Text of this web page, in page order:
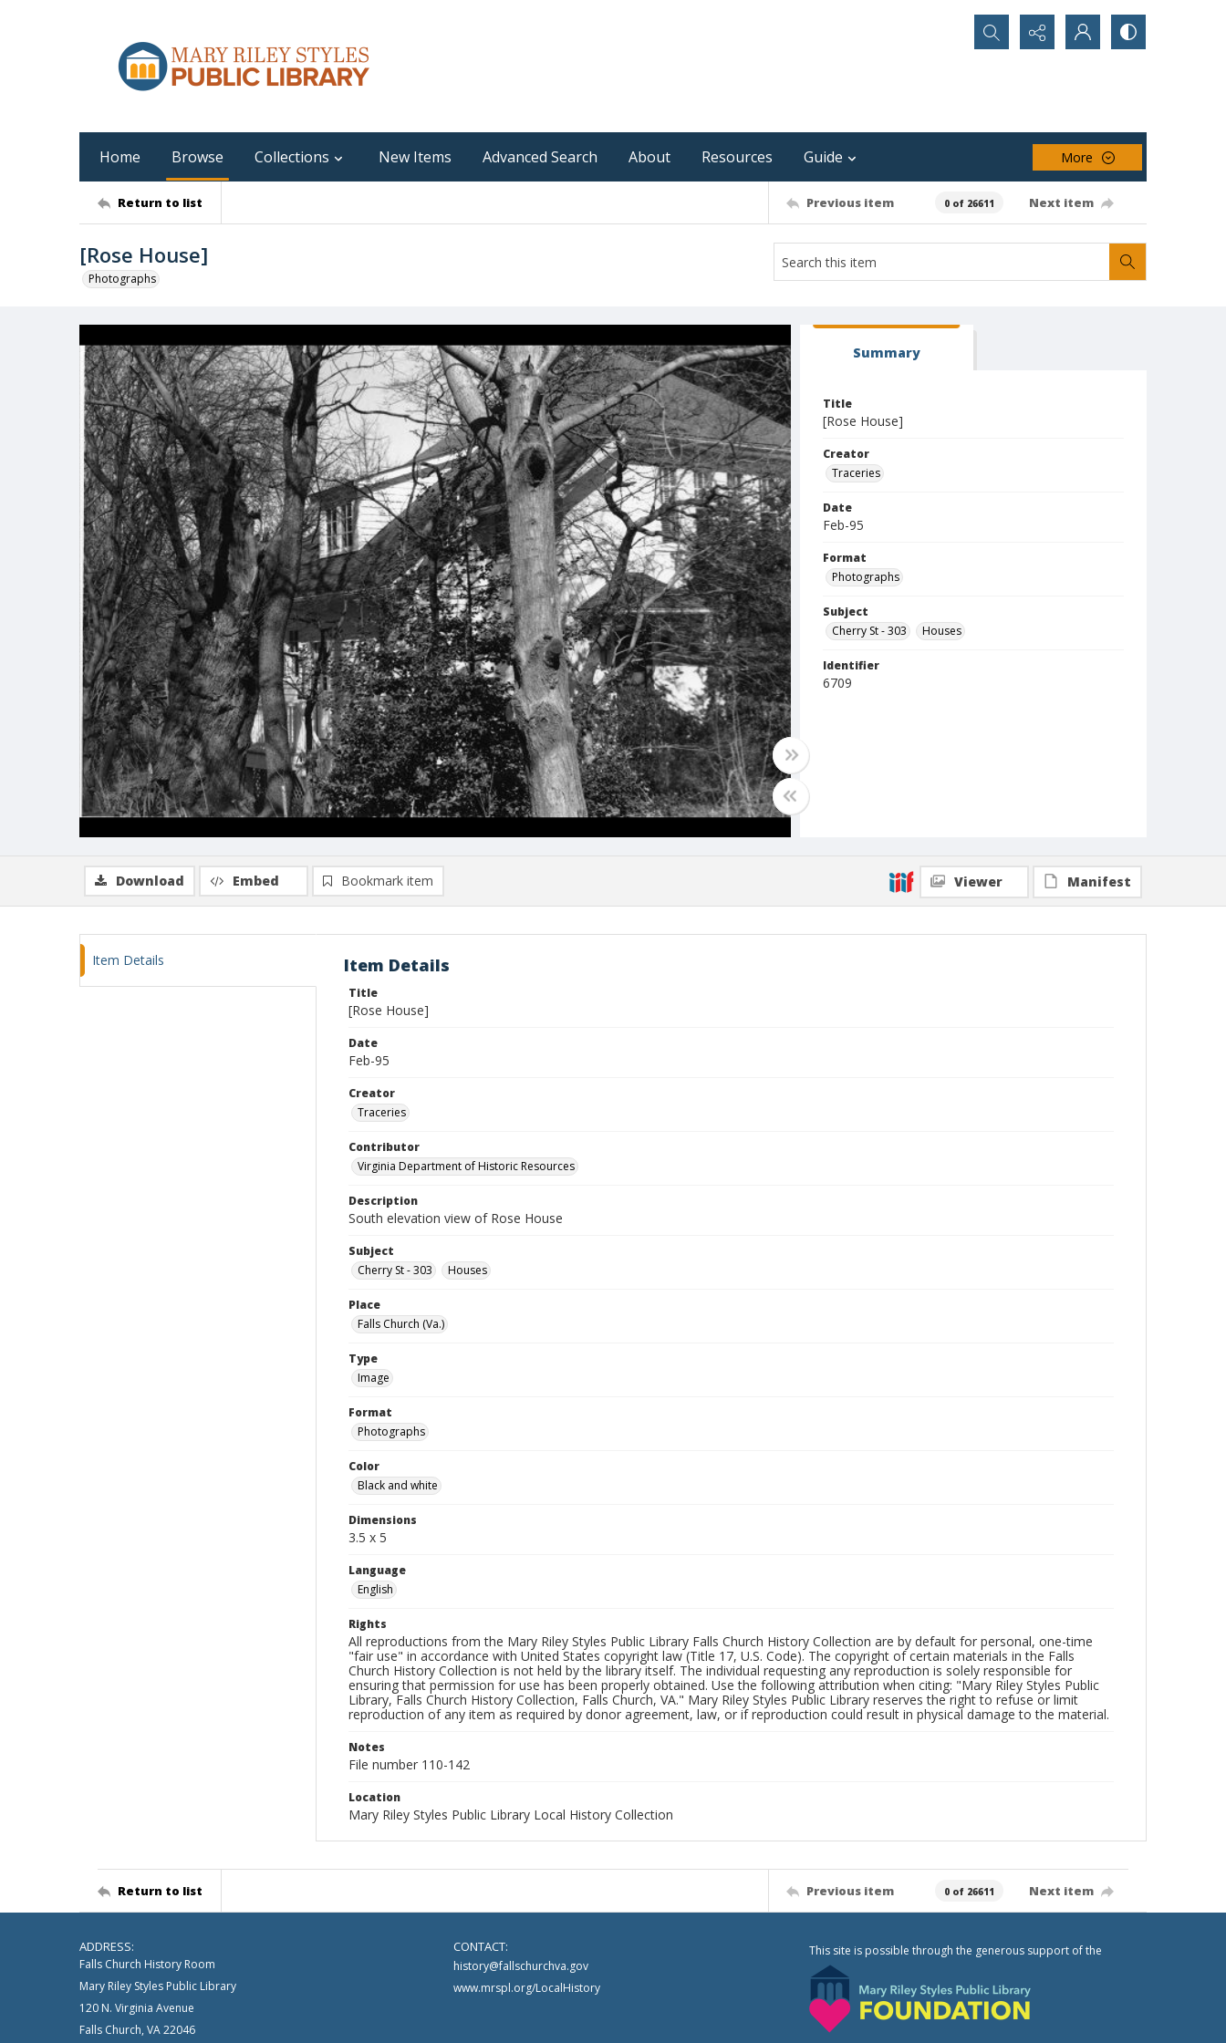
Search...
Home Browse Collections New Items Advanced Search About Resources Guide More
Return to list Previous item 0 of 26611 Next item
[Rose House]
Photographs
Summary
Title
[Rose House]
Creator
Traceries
Date
Feb-95
Format
Photographs
Subject
Cherry St - 303
Houses
Identifier
6709
Download Embed Bookmark item Viewer Manifest
Item Details Item Details
Title
[Rose House]
Date
Feb-95
Creator
Traceries
Contributor
Virginia Department of Historic Resources
Description
South elevation view of Rose House
Subject
Cherry St - 303
Houses
Place
Falls Church (Va.)
Type
Image
Format
Photographs
Color
Black and white
Dimensions
3.5 x 5
Language
English
Rights
All reproductions from the Mary Riley Styles Public Library Falls Church History Collection are by default for personal, one-time
"fair use" in accordance with United States copyright law (Title 17, U.S. Code). The copyright of certain materials in the Falls
Church History Collection is not held by the library itself. The individual requesting any reproduction is solely responsible for
ensuring that permission for use has been properly obtained. Use the following attribution when citing: "Mary Riley Styles Public
Library, Falls Church History Collection, Falls Church, VA." Mary Riley Styles Public Library reserves the right to refuse or limit
reproduction of any item as required by donor agreement, law, or if reproduction could result in physical damage to the material.
Notes
File number 110-142
Location
Mary Riley Styles Public Library Local History Collection
Return to list Previous item 0 of 26611 Next item
ADDRESS:
Falls Church History Room
Mary Riley Styles Public Library
120 N. Virginia Avenue
Falls Church, VA 22046
CONTACT:
history@fallschurchva.gov
www.mrspl.org/LocalHistory
This site is possible through the generous support of the